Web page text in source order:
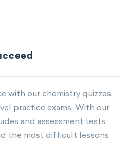
with our chemistry quizzes,
practice exams. With our
and assessment tests,
the most difficult lessons